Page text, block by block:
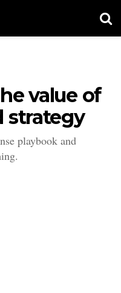
value of
strategy
playbook and